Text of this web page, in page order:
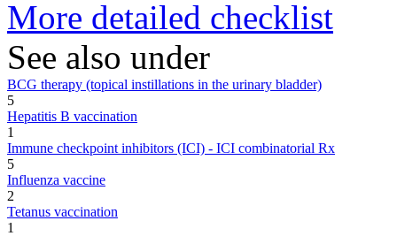
More detailed checklist
See also under
BCG therapy (topical instillations in the urinary bladder)
5
Hepatitis B vaccination
1
Immune checkpoint inhibitors (ICI) - ICI combinatorial Rx
5
Influenza vaccine
2
Tetanus vaccination
1